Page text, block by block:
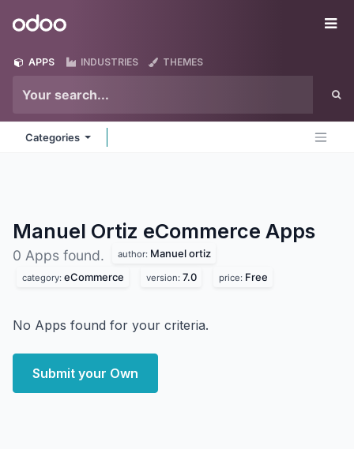
Odoo
APPS INDUSTRIES THEMES
Categories
Manuel Ortiz eCommerce Apps
0 Apps found. author: Manuel ortiz
category: eCommerce version: 7.0 price: Free
No Apps found for your criteria.
Submit your Own